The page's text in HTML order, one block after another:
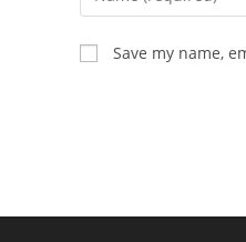
your
name
or
Save my name,